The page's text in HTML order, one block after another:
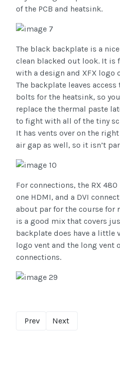
of the PCB and heatsink.
The black backplate is a
clean blacked out look. It is
with a design and XFX logo
The backplate leaves
bolts for the heatsink, so
replace the thermal paste
to fight with all of the tiny
It has vents over on the
air gap as well, so it isn’t
For connections, the RX
one HDMI, and a DVI
about par for the course for
is a good mix that covers
backplate does have a little
logo vent and the long vent
connections.
Prev Next